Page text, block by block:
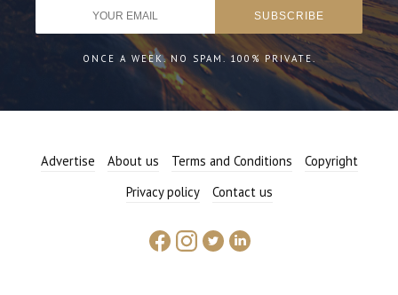
ONCE A WEEK. NO SPAM. 100% PRIVATE.
Advertise About us Terms and Conditions
Copyright
Privacy policy
Contact us